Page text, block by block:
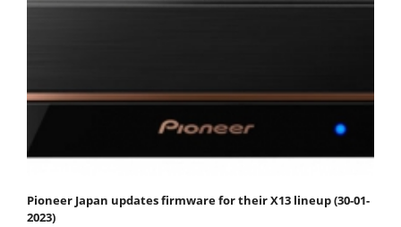
Pioneer Japan updates firmware for their X13 lineup (30-01-
2023)